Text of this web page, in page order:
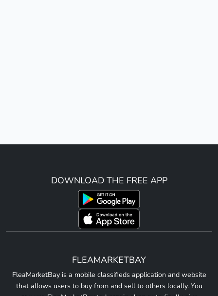
DOWNLOAD THE FREE APP
FLEAMARKETBAY
FleaMarketBay is a mobile classifieds application and website
that allows users to buy from and sell to others locally. You